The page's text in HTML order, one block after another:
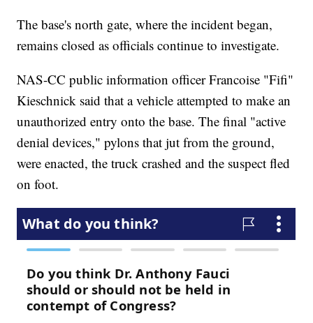
The base's north gate, where the incident began,
remains closed as officials continue to investigate.
NAS-CC public information officer Francoise "Fifi"
Kieschnick said that a vehicle attempted to make an
unauthorized entry onto the base. The final "active
denial devices," pylons that jut from the ground,
were enacted, the truck crashed and the suspect fled
on foot.